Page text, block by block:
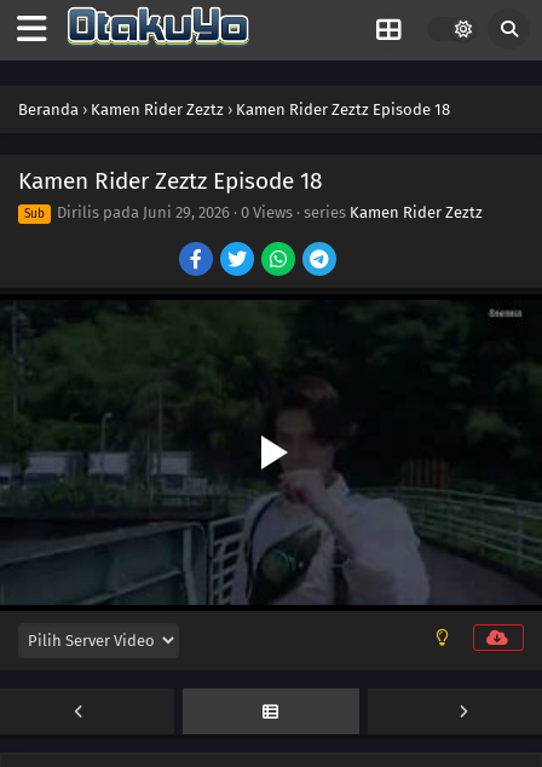
Beranda › Kamen Rider Zeztz › Kamen Rider Zeztz Episode 18
Kamen Rider Zeztz Episode 18
Sub Dirilis pada Juni 29, 2026 · 0 Views · series Kamen Rider Zeztz
Episode 35
34 Episode 34
33 Episode 33
32 Episode 32
31 Episode 31
29 Episode 29
Episode 27
25 Episode 25
24 Episode 24